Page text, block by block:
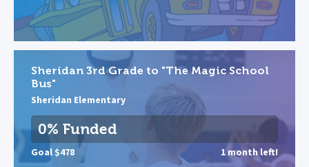
Sheridan 3rd Grade to "The Magic School
Bus"
Sheridan Elementary
0% Funded
Goal $478 1 month left!